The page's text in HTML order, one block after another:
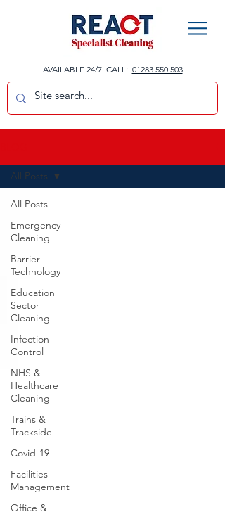
AVAILABLE 24/7 CALL: 01283 550 503
All Posts
Emergency
Cleaning
Barrier
Technology
Education
Sector
Cleaning
Infection
Control
NHS &
Healthcare
Cleaning
Trains &
Trackside
Covid-19
Facilities
Management
Office &
All Posts